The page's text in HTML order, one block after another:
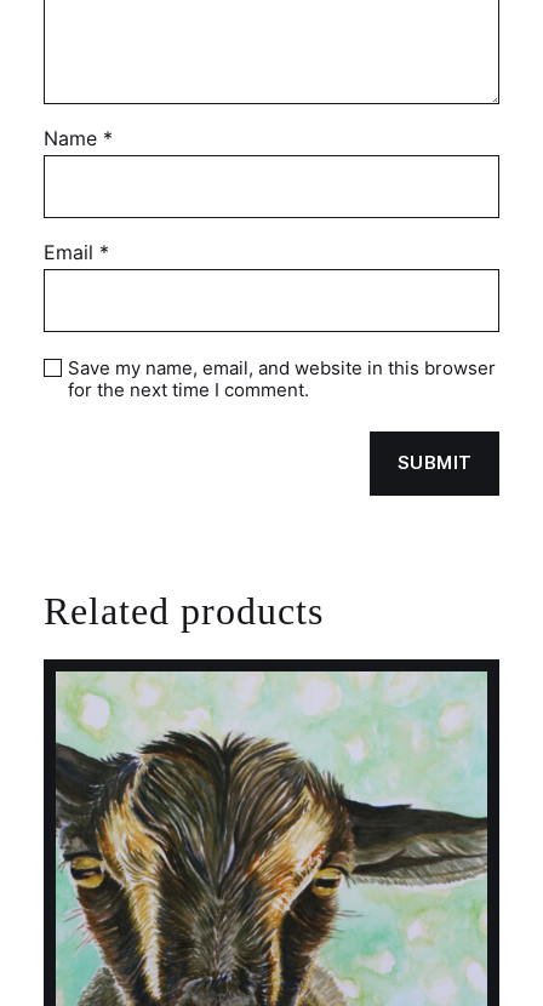
Name *
Email *
Save my name, email, and website in this browser
for the next time I comment.
Related products